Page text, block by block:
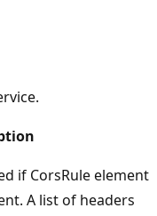
if CorsRule element
A list of headers